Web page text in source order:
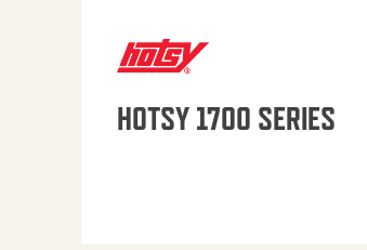
HOTSY 1700 SERIES